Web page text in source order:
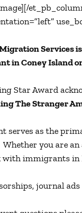
Services
in Coney Island
Star Award
The Stranger
serves as the
Whether you are
immigrants in
journal ads